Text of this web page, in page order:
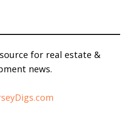
source for real estate &
news.